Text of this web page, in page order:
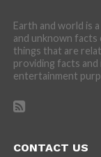
Earth and world is
and unknown
things that are
providing facts
entertainment
CONTACT US